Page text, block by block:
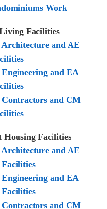
Work
Facilities
and AE
and EA
and CM
Facilities
and AE
and EA
and CM